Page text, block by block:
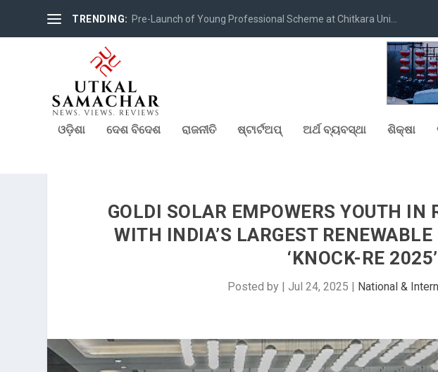
TRENDING: Pre-Launch of Young Professional Scheme at Chitkara Uni...
ଓଡ଼ିଶା ଦେଶ ବିଦେଶ ରାଜନୀତି ଷ୍ଟାର୍ଟଅପ୍ ଅର୍ଥ ବ୍ୟବସ୍ଥା ଶିକ୍ଷା
GOLDI SOLAR EMPOWERS YOUTH IN
WITH INDIA’S LARGEST
‘KNOCK-RE 2025’
Posted by Jul 24, 2025 National &